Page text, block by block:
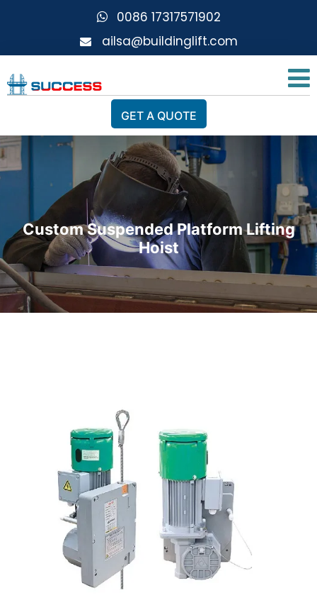
0086 17317571902
ailsa@buildinglift.com
GET A QUOTE
Custom Suspended Platform Lifting
Hoist